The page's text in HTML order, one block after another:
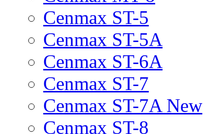
Cenmax ST-5
Cenmax ST-5A
Cenmax ST-6A
Cenmax ST-7
Cenmax ST-7A New
Cenmax ST-8